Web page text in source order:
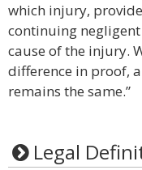
which injury,
continuing
cause of the injury.
difference in proof,
remains the same.”
Legal